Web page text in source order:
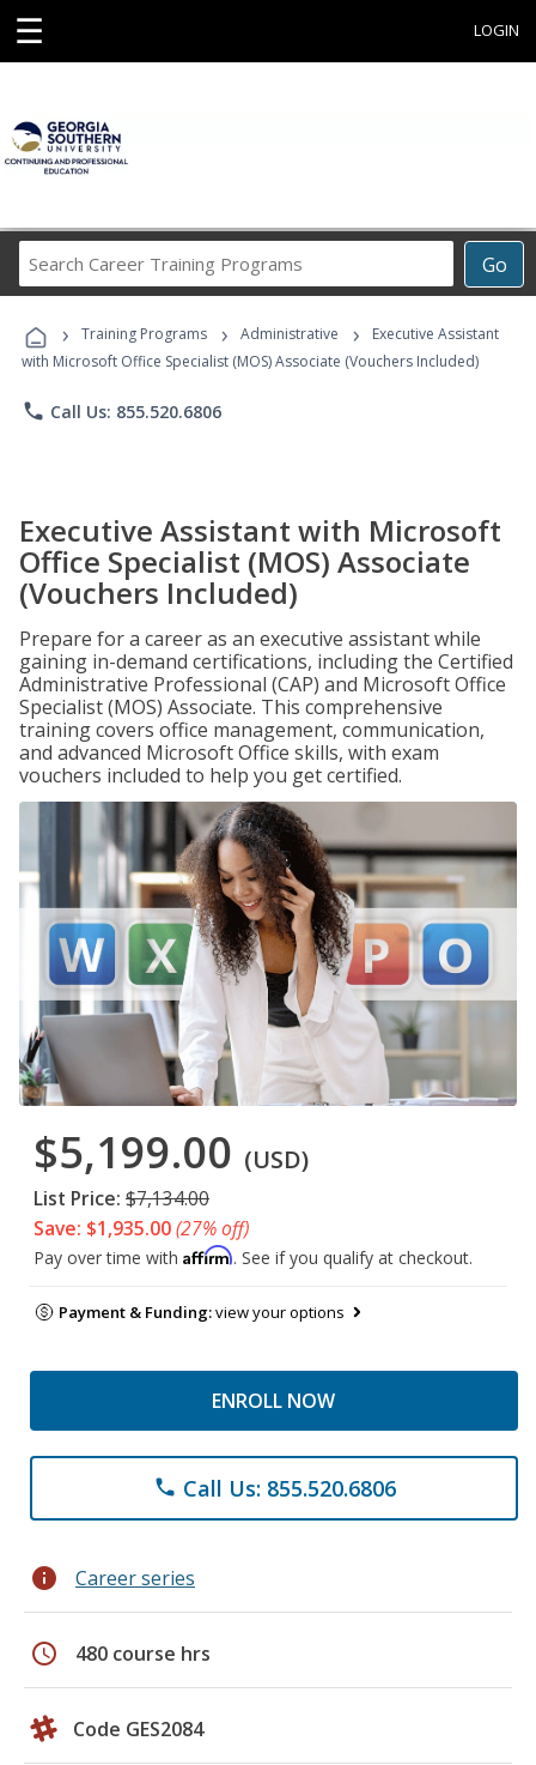
☰ LOGIN
Go
Career
Programs
› Training Programs › Administrative ›
Executive Assistant
with Microsoft Office Specialist (MOS) Associate (Vouchers Included)
phone Call Us: 855.520.6806
Executive Assistant with Microsoft
Office Specialist (MOS) Associate
(Vouchers Included)
Prepare for a career as an executive assistant while
gaining in-demand certifications, including the Certified
Administrative Professional (CAP) and Microsoft Office
Specialist (MOS) Associate. This comprehensive
training covers office management, communication,
and advanced Microsoft Office skills, with exam
vouchers included to help you get certified.
$5,199.00 (USD)
List Price: $7,134.00
Save: $1,935.00(27% off)
Pay over time with Affirm. See if you qualify at checkout.
Payment & Funding:view your options
ENROLL NOW
phone Call Us: 855.520.6806
info Career series
schedule 480 course hrs
Code GES2084